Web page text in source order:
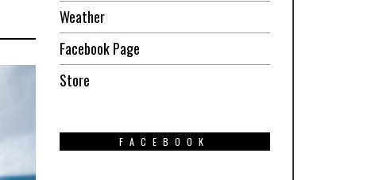
Weather
Facebook Page
Store
FACEBOOK